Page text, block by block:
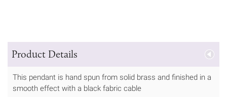
Product Details
This pendant is hand spun from solid brass and finished in a
smooth effect with a black fabric cable